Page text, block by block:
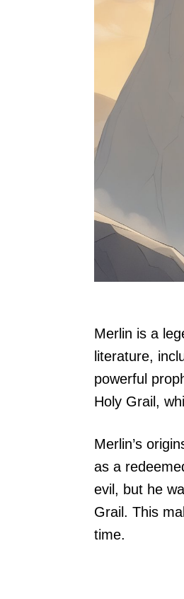
Merlin is a
literature,
powerful
Holy Grail,
Merlin’s
as a
evil, but he
Grail. This
time.